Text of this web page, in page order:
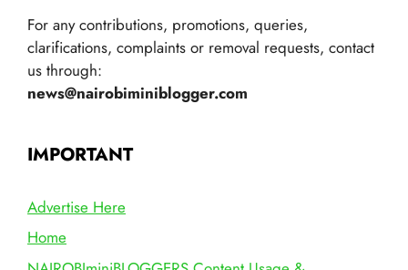
For any contributions, promotions, queries,
clarifications, complaints or removal requests, contact
us through:
news@nairobiminiblogger.com
IMPORTANT
Advertise Here
Home